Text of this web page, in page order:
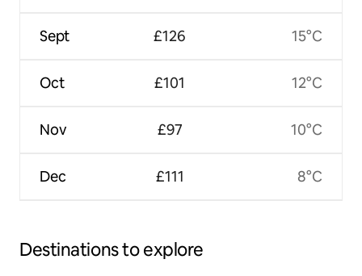
Sept
Oct
Nov
Dec
£126
£101
£97
£111
15°C
12°C
10°C
8°C
Destinations to explore